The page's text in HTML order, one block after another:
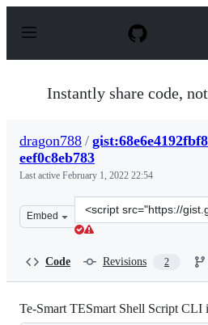
p
Instantly share code,
dragon788 /
eef0c8eb783
Last active February 1, 2022 22:54
Embed
Clone
this
Code Revisions 2
Te-Smart TESmart Shell Script CLI